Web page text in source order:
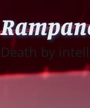
Death by